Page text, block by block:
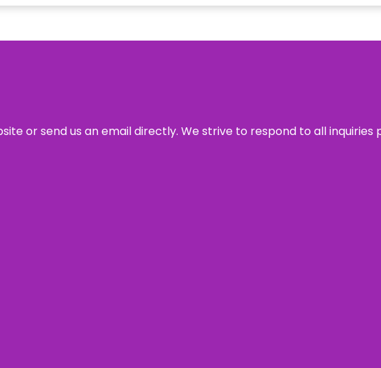
or send us an email directly. We strive to respond to all